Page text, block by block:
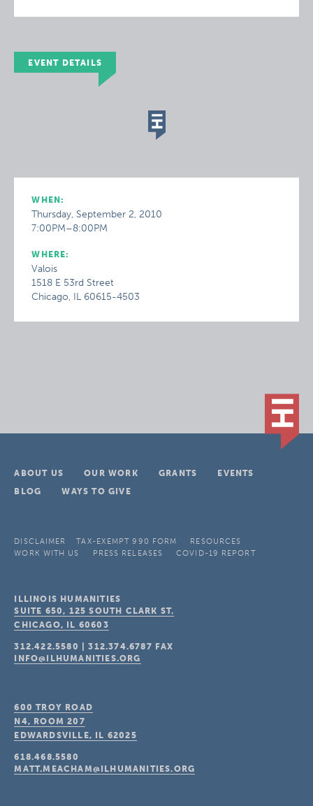
EVENT DETAILS
WHEN:
Thursday, September 2, 2010
7:00PM–8:00PM
WHERE:
Valois
1518 E 53rd Street
Chicago, IL 60615-4503
ABOUT US OUR WORK GRANTS
EVENTS
BLOG
WAYS TO GIVE
DISCLAIMER TAX-EXEMPT 990 FORM
RESOURCES
WORK WITH US
PRESS RELEASES COVID-19 REPORT
ILLINOIS HUMANITIES
SUITE 650, 125 SOUTH CLARK ST.
CHICAGO, IL 60603
312.422.5580 |312.374.6787 FAX
INFO@ILHUMANITIES.ORG
600 TROY ROAD
N4, ROOM 207
EDWARDSVILLE, IL 62025
618.468.5580
MATT.MEACHAM@ILHUMANITIES.ORG